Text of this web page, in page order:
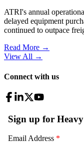
ATRI's annual
delayed equipment
continued to outpace
Read More →
View All →
Connect with us